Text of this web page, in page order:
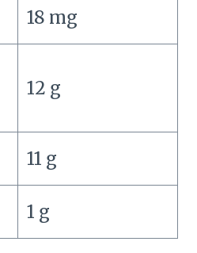
18 mg
12 g
11 g
1 g